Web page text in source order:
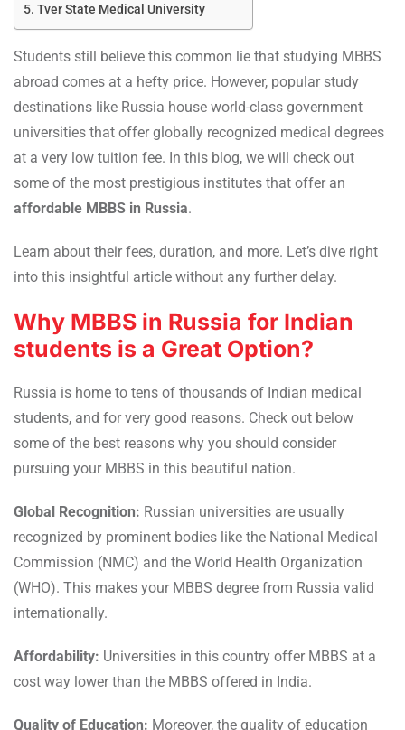
Tver State Medical University
Students still believe this common lie that studying MBBS
abroad comes at a hefty price. However, popular study
destinations like Russia house world-class government
universities that offer globally recognized medical degrees
at a very low tuition fee. In this blog, we will check out
some of the most prestigious institutes that offer an
affordable MBBS in Russia.
Learn about their fees, duration, and more. Let’s dive right
into this insightful article without any further delay.
Why MBBS in Russia for Indian
students is a Great Option?
Russia is home to tens of thousands of Indian medical
students, and for very good reasons. Check out below
some of the best reasons why you should consider
pursuing your MBBS in this beautiful nation.
Global Recognition: Russian universities are usually
recognized by prominent bodies like the National Medical
Commission (NMC) and the World Health Organization
(WHO). This makes your MBBS degree from Russia valid
internationally.
Affordability: Universities in this country offer MBBS at a
cost way lower than the MBBS offered in India.
Quality of Education: Moreover, the quality of education